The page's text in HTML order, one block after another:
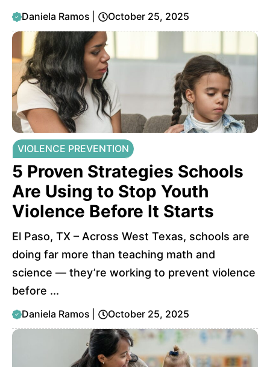
Daniela Ramos October 25, 2025
VIOLENCE PREVENTION
5 Proven Strategies Schools
Are Using to Stop Youth
Violence Before It Starts
El Paso, TX – Across West Texas, schools are
doing far more than teaching math and
science — they’re working to prevent violence
before ...
Daniela Ramos October 25, 2025